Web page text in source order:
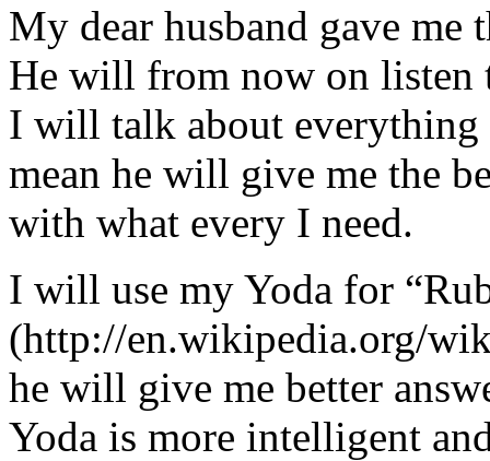
My dear husband gave
He will from now on listen
I will talk about
mean he will give me the
with what every I need.
I will use my Yoda for
(http://en.wikipedia.org/
he will give me better
Yoda is more intelligent